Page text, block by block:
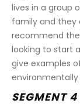
lives in a group
family and they
recommend
looking to start
give examples
environmentally
SEGMENT 4